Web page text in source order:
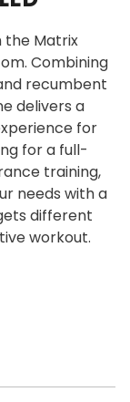
the Matrix
Combining
recumbent
delivers a
for
for a full-
training,
needs with a
different
workout.